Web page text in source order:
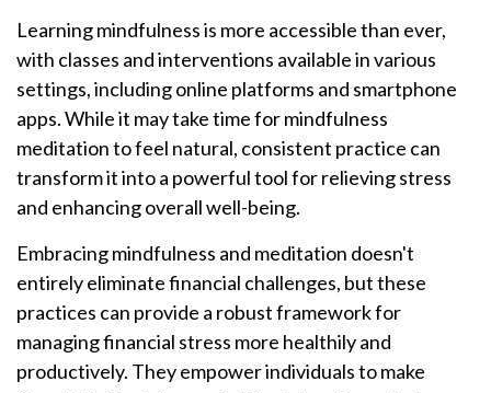
Learning mindfulness is more accessible than ever,
with classes and interventions available in various
settings, including online platforms and smartphone
apps. While it may take time for mindfulness
meditation to feel natural, consistent practice can
transform it into a powerful tool for relieving stress
and enhancing overall well-being.
Embracing mindfulness and meditation doesn't
entirely eliminate financial challenges, but these
practices can provide a robust framework for
managing financial stress more healthily and
productively. They empower individuals to make